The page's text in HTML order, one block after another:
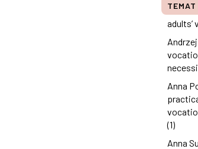
TEMAT
adults’
Anna
(1)
Anna